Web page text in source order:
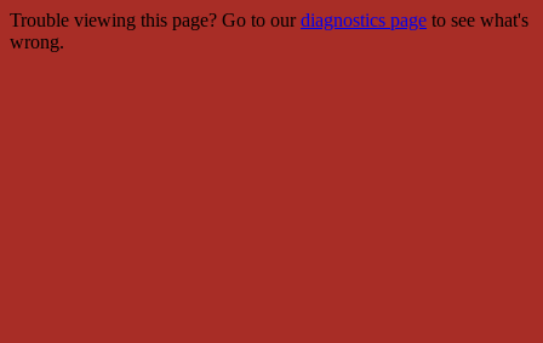
Trouble viewing this page? Go to ourdiagnostics page to see what's
wrong.